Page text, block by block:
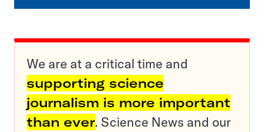
We are at a critical time and
supporting science
journalism is more important
than ever. Science News and our